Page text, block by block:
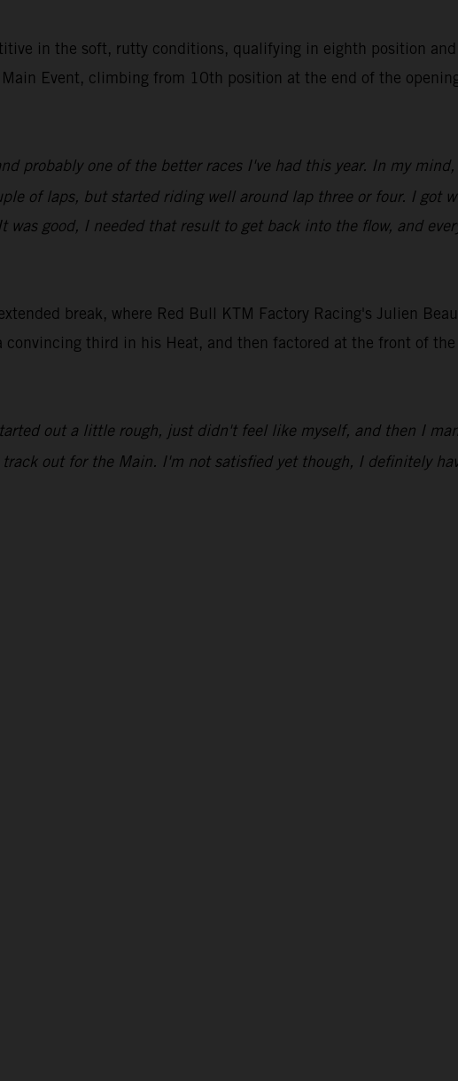
in the soft, rutty conditions, qualifying in eighth position
Event, climbing from 10th position at the end of the
probably one of the better races I've had this year. In my
of laps, but started riding well around lap three or four. I got
good, I needed that result to get back into the flow, and
break, where Red Bull KTM Factory Racing's Julien
convincing third in his Heat, and then factored at the front of
out a little rough, just didn't feel like myself, and then I
out for the Main. I'm not satisfied yet though, I definitely